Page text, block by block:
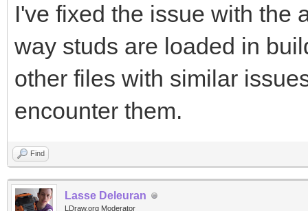
I've fixed the issue with the
way studs are loaded in
other files with similar
encounter them.
Find
Lasse Deleuran
LDraw.org Moderator